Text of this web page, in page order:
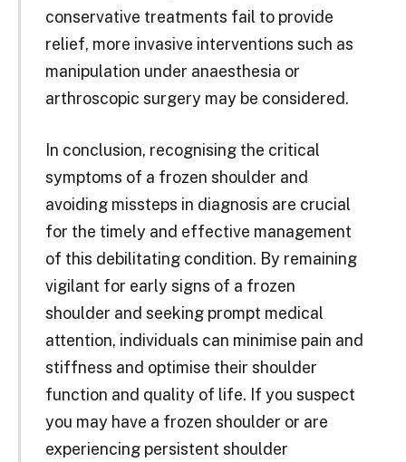
conservative treatments fail to provide
relief, more invasive interventions such as
manipulation under anaesthesia or
arthroscopic surgery may be considered.
In conclusion, recognising the critical
symptoms of a frozen shoulder and
avoiding missteps in diagnosis are crucial
for the timely and effective management
of this debilitating condition. By remaining
vigilant for early signs of a frozen
shoulder and seeking prompt medical
attention, individuals can minimise pain and
stiffness and optimise their shoulder
function and quality of life. If you suspect
you may have a frozen shoulder or are
experiencing persistent shoulder